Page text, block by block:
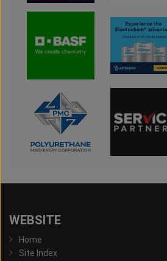
WEBSITE
Home
Site Index